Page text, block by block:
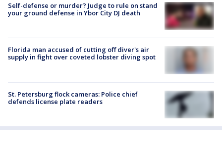
Self-defense or murder? Judge to rule on stand
your ground defense in Ybor City DJ death
Florida man accused of cutting off diver's air
supply in fight over coveted lobster diving spot
St. Petersburg flock cameras: Police chief
defends license plate readers